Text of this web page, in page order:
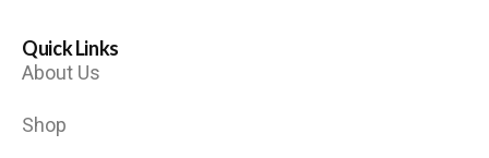
Quick Links
About Us
Shop